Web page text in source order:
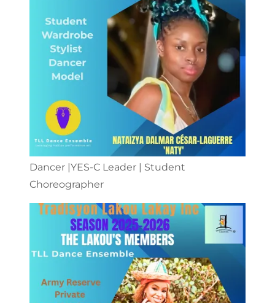
Dancer |YES-C Leader | Student
Choreographer